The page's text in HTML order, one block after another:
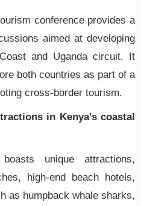
conference provides a
aimed at developing
and Uganda circuit. It
both countries as part of a
cross-border tourism.
in Kenya's coastal
unique attractions,
high-end beach hotels,
as humpback whale sharks,